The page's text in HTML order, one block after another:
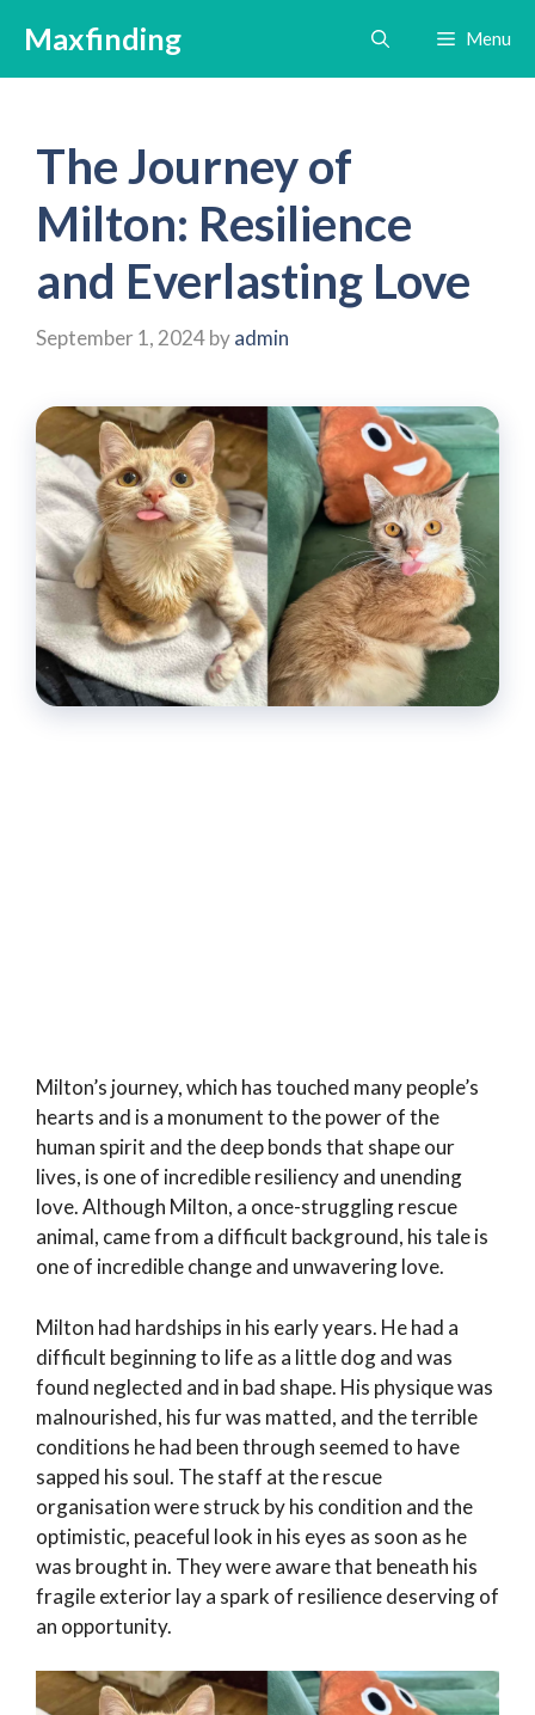
content
Maxfinding Menu
The Journey of
Milton: Resilience
and Everlasting Love
September 1, 2024byadmin
Milton’s journey, which has touched many people’s
hearts and is a monument to the power of the
human spirit and the deep bonds that shape our
lives, is one of incredible resiliency and unending
love. Although Milton, a once-struggling rescue
animal, came from a difficult background, his tale is
one of incredible change and unwavering love.
Milton had hardships in his early years. He had a
difficult beginning to life as a little dog and was
found neglected and in bad shape. His physique was
malnourished, his fur was matted, and the terrible
conditions he had been through seemed to have
sapped his soul. The staff at the rescue
organisation were struck by his condition and the
optimistic, peaceful look in his eyes as soon as he
was brought in. They were aware that beneath his
fragile exterior lay a spark of resilience deserving of
an opportunity.